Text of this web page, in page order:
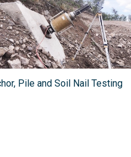
Pile and Soil Nail Testing